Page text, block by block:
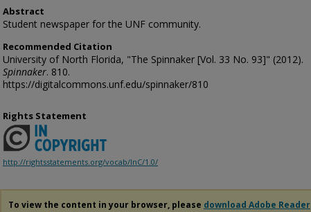
Abstract
Student newspaper for the UNF community.
Recommended Citation
University of North Florida, "The Spinnaker [Vol. 33 No. 93]" (2012).
Spinnaker. 810.
https://digitalcommons.unf.edu/spinnaker/810
Rights Statement
http://rightsstatements.org/vocab/InC/1.0/
To view the content in your browser, please download Adobe Reader